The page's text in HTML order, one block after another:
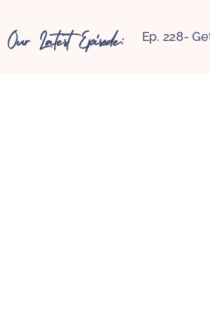
Our Latest Episode: Ep. 228-